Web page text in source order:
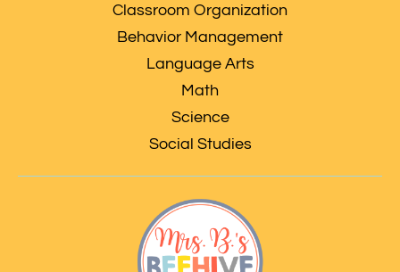
Classroom Organization
Behavior Management
Language Arts
Math
Science
Social Studies